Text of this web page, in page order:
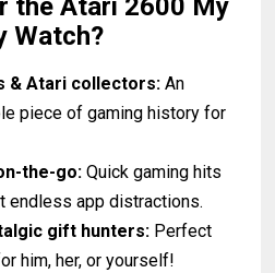
the Atari 2600 My
Watch?
& Atari collectors: An
piece of gaming history for
the-go: Quick gaming hits
endless app distractions.
gift hunters: Perfect
him, her, or yourself!